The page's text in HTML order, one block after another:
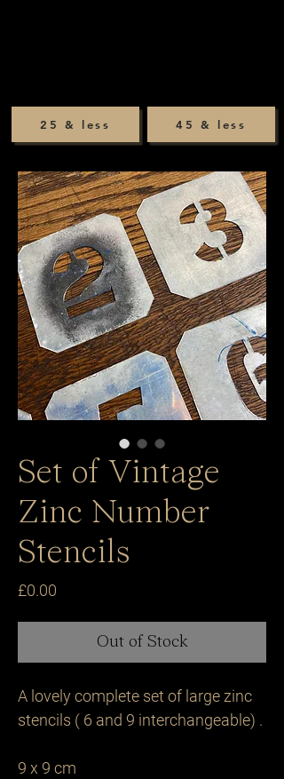
45 & less
25 & less
Set of Vintage
Zinc Number
Stencils
£0.00
Out of Stock
A lovely complete set of large zinc
stencils ( 6 and 9 interchangeable) .
9 x 9 cm